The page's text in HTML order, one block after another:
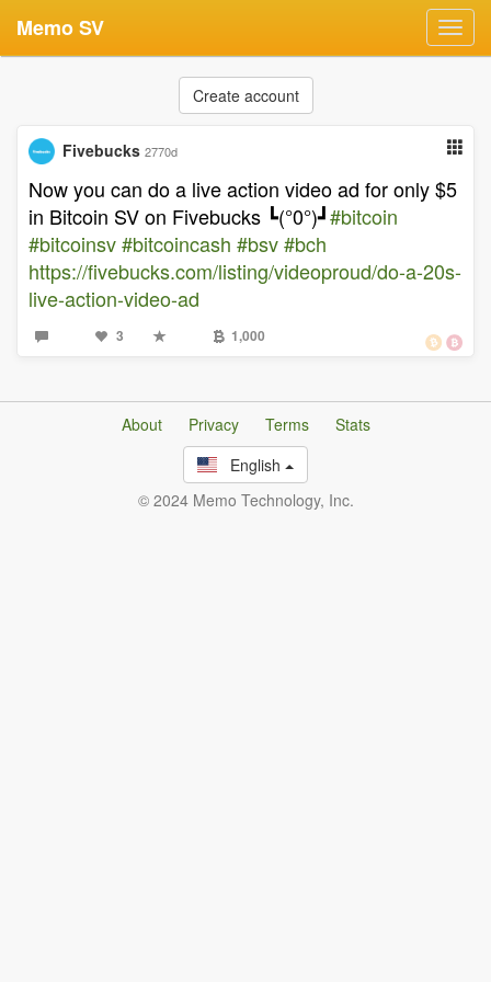
Memo SV
Create account
Fivebucks 2770d
Now you can do a live action video ad for only $5
in Bitcoin SV on Fivebucks ┗(°0°)┛#bitcoin
#bitcoinsv#bitcoincash #bsv#bch
https://fivebucks.com/listing/videoproud/do-a-20s-
live-action-video-ad
3 1,000
About Privacy Terms
Stats
English
© 2024 Memo Technology, Inc.